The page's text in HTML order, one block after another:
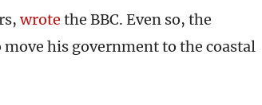
wrote the BBC. Even so, the
his government to the coastal